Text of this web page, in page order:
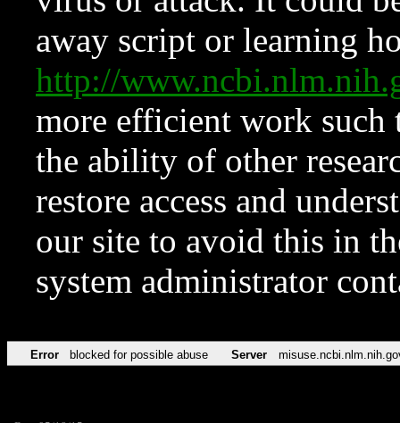
away script or learning
http://
more efficient work such
the ability of other
restore access and
our site to avoid this in
system administrator
Error blocked for possible abuse Server